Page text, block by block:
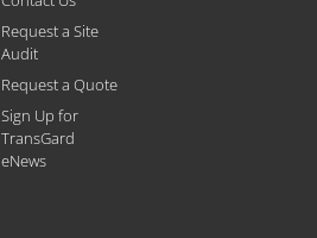
September 2025
Request a Site
Audit
Request a Quote
Sign Up for
TransGard
eNews